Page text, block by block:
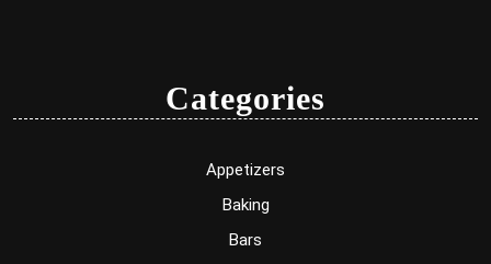
Categories
Appetizers
Baking
Bars